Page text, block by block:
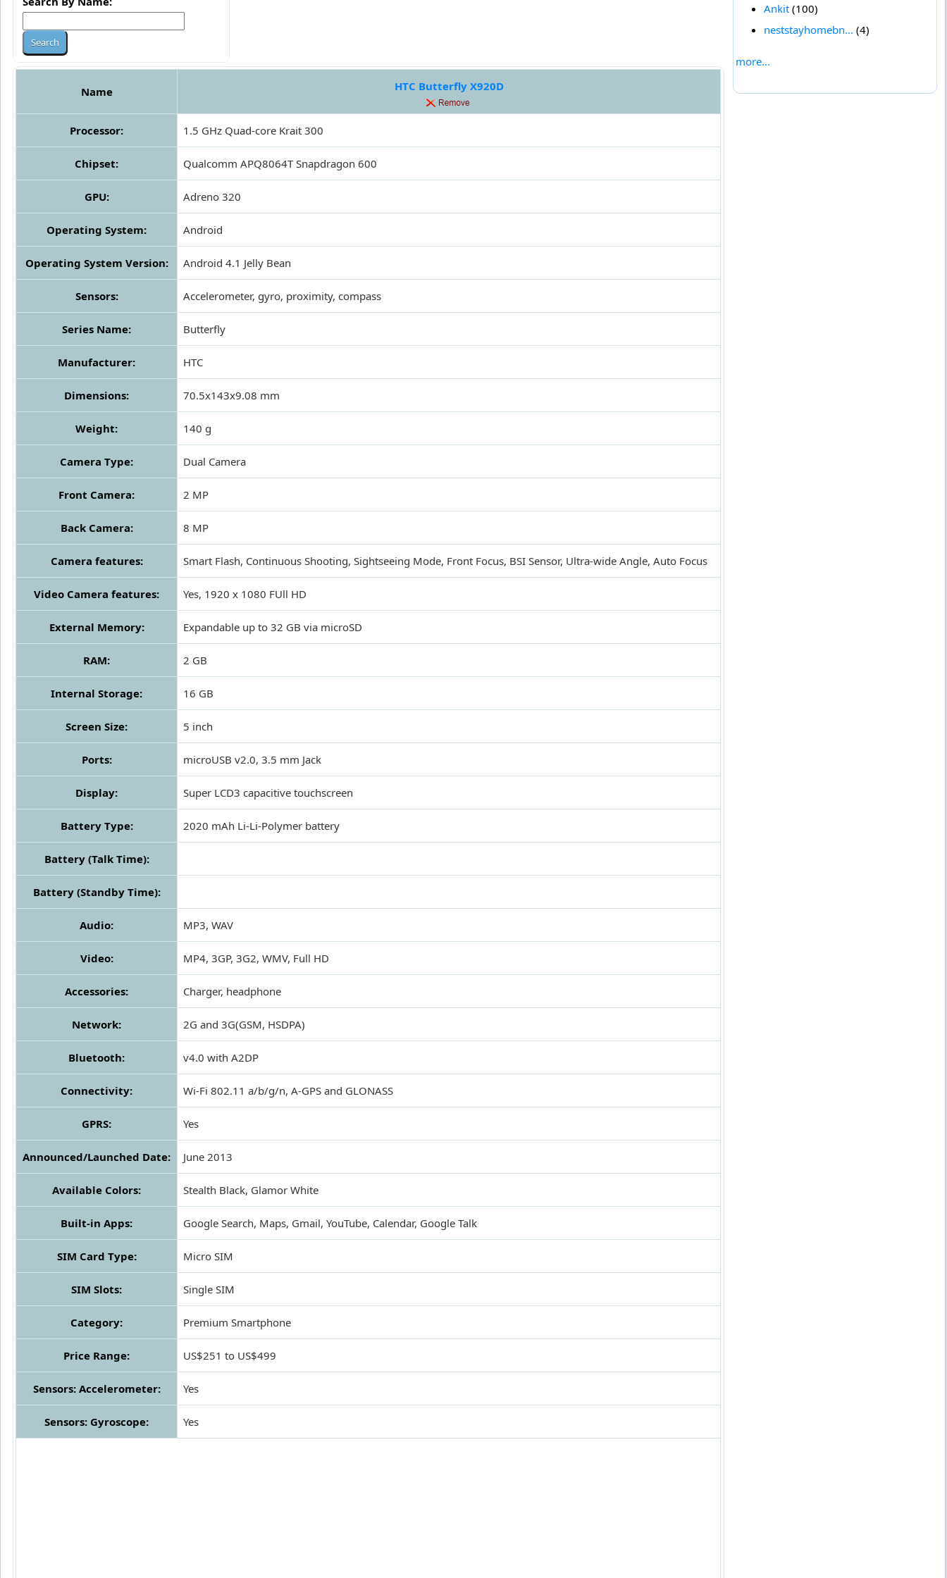
Name HTC Butterfly X920D
Processor: 1.5 GHz Quad-core Krait 300
Chipset: Qualcomm APQ8064T Snapdragon 600
GPU: Adreno 320
Operating System: Android
Operating System Version: Android 4.1 Jelly Bean
Sensors: Accelerometer, gyro, proximity, compass
Series Name: Butterfly
Manufacturer: HTC
Dimensions: 70.5x143x9.08 mm
Weight: 140 g
Camera Type: Dual Camera
Front Camera: 2 MP
Back Camera: 8 MP
Camera features: Smart Flash, Continuous Shooting, Sightseeing Mode, Front Focus, BSI Sensor, Ultra-wide Angle, Auto Focus
Video Camera features: Yes, 1920 x 1080 FUll HD
External Memory: Expandable up to 32 GB via microSD
RAM: 2 GB
Internal Storage: 16 GB
Screen Size: 5 inch
Ports: microUSB v2.0, 3.5 mm Jack
Display: Super LCD3 capacitive touchscreen
Battery Type: 2020 mAh Li-Li-Polymer battery
Battery (Talk Time):
Battery (Standby Time):
Audio: MP3, WAV
Video: MP4, 3GP, 3G2, WMV, Full HD
Accessories: Charger, headphone
Network: 2G and 3G(GSM, HSDPA)
Bluetooth: v4.0 with A2DP
Connectivity: Wi-Fi 802.11 a/b/g/n, A-GPS and GLONASS
GPRS: Yes
Announced/Launched Date: June 2013
Available Colors: Stealth Black, Glamor White
Built-in Apps: Google Search, Maps, Gmail, YouTube, Calendar, Google Talk
SIM Card Type: Micro SIM
SIM Slots: Single SIM
Category: Premium Smartphone
Price Range: US$251 to US$499
Sensors: Accelerometer: Yes
Sensors: Gyroscope: Yes
Ankit(100)
neststayhomebn... (4)
more...